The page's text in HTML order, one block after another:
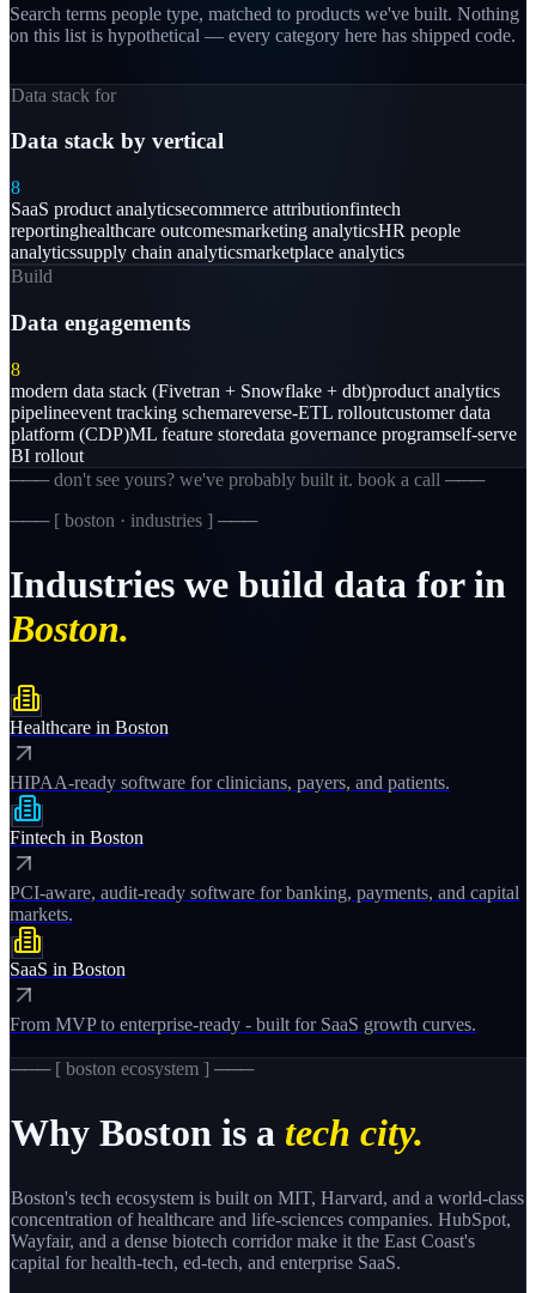
Search terms people type, matched to products we've built. Nothing
on this list is hypothetical — every category here has shipped code.
Data stack for
Data stack by vertical
8
SaaS product analyticsecommerce attributionfintech
reportinghealthcare outcomesmarketing analyticsHR people
analyticssupply chain analyticsmarketplace analytics
Build
Data engagements
8
modern data stack (Fivetran + Snowflake + dbt)product analytics
pipelineevent tracking schemareverse-ETL rolloutcustomer data
platform (CDP)ML feature storedata governance programself-serve
BI rollout
─── don't see yours? we've probably built it. book a call ───
─── [ boston · industries ] ───
Industries we build data for in
Boston.
Healthcare in Boston
HIPAA-ready software for clinicians, payers, and patients.
Fintech in Boston
PCI-aware, audit-ready software for banking, payments, and capital
markets.
SaaS in Boston
From MVP to enterprise-ready - built for SaaS growth curves.
─── [ boston ecosystem ] ───
Why Boston is a tech city.
Boston's tech ecosystem is built on MIT, Harvard, and a world-class
concentration of healthcare and life-sciences companies. HubSpot,
Wayfair, and a dense biotech corridor make it the East Coast's
capital for health-tech, ed-tech, and enterprise SaaS.